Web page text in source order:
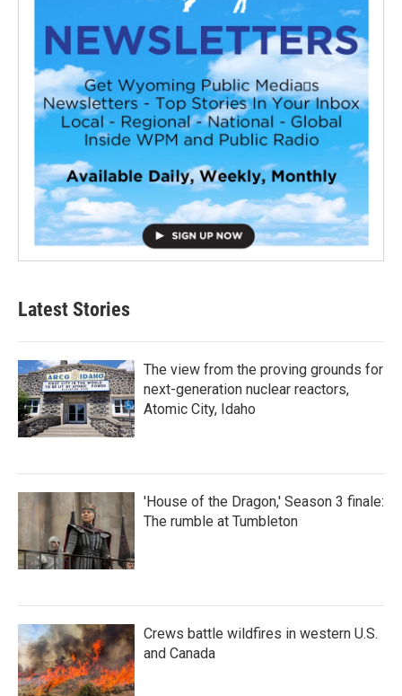
Latest Stories
The view from the proving grounds for
next-generation nuclear reactors,
Atomic City, Idaho
'House of the Dragon,' Season 3 finale:
The rumble at Tumbleton
Crews battle wildfires in western U.S.
and Canada